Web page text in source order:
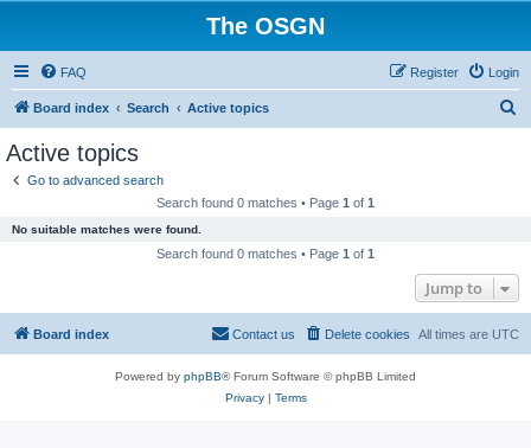
The OSGN
FAQ Login
Register
Board index Search Active topics
Active topics
Go to advanced search
Search found 0 matches • Page 1 of 1
No suitable matches were found.
Search found 0 matches • Page 1 of 1
Jump to
Board index All times are UTC
Delete cookies
Contact us
Powered by phpBB® Forum Software © phpBB Limited
Privacy| Terms